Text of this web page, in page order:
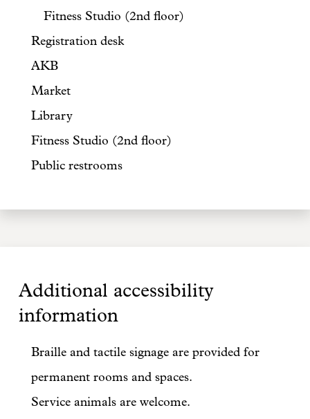
Fitness Studio (2nd floor)
Registration desk
AKB
Market
Library
Fitness Studio (2nd floor)
Public restrooms
Additional accessibility
information
Braille and tactile signage are provided for
permanent rooms and spaces.
Service animals are welcome.